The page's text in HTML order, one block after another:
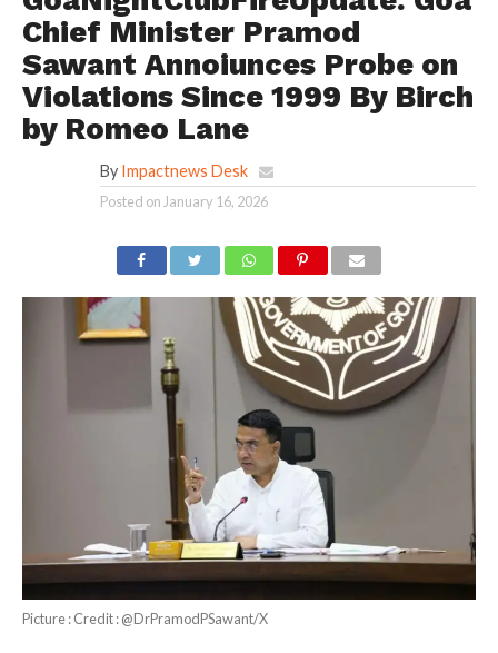
Chief Minister Pramod
Sawant Annoiunces Probe on
Violations Since 1999 By Birch
by Romeo Lane
By Impactnews Desk
Posted on January 16, 2026
Picture : Credit : @DrPramodPSawant/X